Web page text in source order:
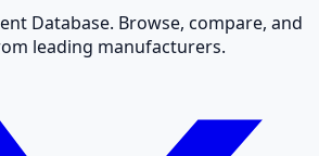
Database. Browse, compare, and
leading manufacturers.